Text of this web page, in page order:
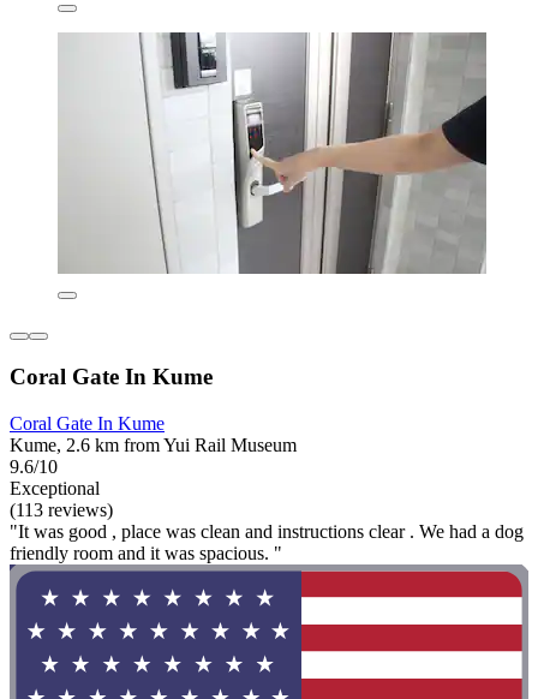
Coral Gate In Kume
Coral Gate In Kume
Kume, 2.6 km from Yui Rail Museum
9.6/10
Exceptional
(113 reviews)
"It was good , place was clean and instructions clear . We had a dog
friendly room and it was spacious. "